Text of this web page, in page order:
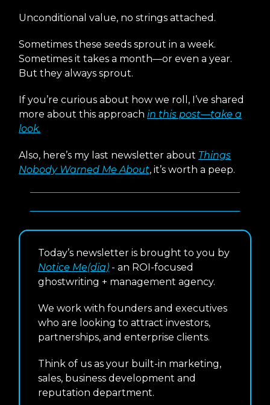
Unconditional value, no strings attached.
Sometimes these seeds sprout in a week.
Sometimes it takes a month—or even a year.
But they always sprout.
If you’re curious about how we roll, I’ve shared
more about this approach in this post—take a
look.
Also, here’s my last newsletter about Things
Nobody Warned Me About, it’s worth a peep.
Today’s newsletter is brought to you by
Notice Me(dia) - an ROI-focused
ghostwriting + management agency.
We work with founders and executives
who are looking to attract investors,
partnerships, and enterprise clients.
Think of us as your built-in marketing,
sales, business development and
reputation department.